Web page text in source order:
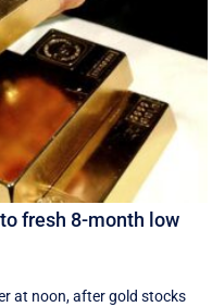
fresh 8-month low
at noon, after gold stocks